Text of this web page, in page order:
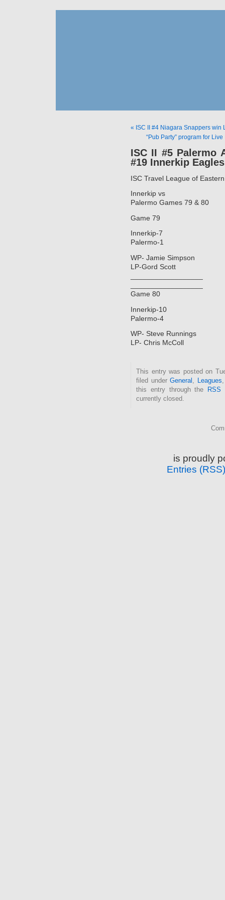
« ISC II #4 Niagara Snappers win
“Pub Party” program for
ISC II #5 Palermo
#19 Innerkip Eagles
ISC Travel League of
Innerkip vs
Palermo Games 79 & 80
Game 79
Innerkip-7
Palermo-1
WP- Jamie Simpson
LP-Gord Scott
Game 80
Innerkip-10
Palermo-4
WP- Steve Runnings
LP- Chris McColl
This entry was posted on
filed underGeneral , Leagues
this entry through the
RSS
currently closed.
is proudly
Entries (RSS)